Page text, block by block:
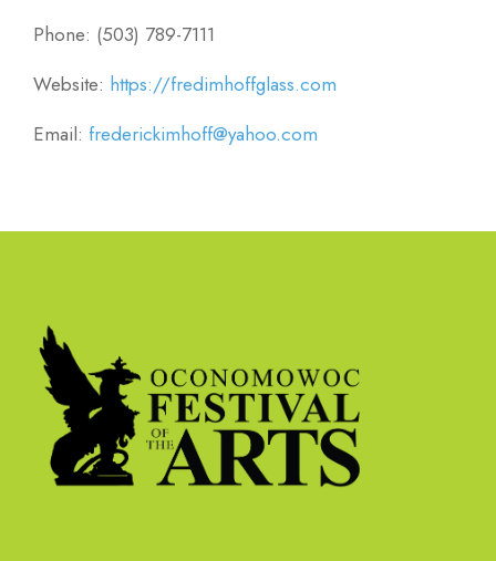
Phone: (503) 789-7111
Website: https://fredimhoffglass.com
Email: frederickimhoff@yahoo.com